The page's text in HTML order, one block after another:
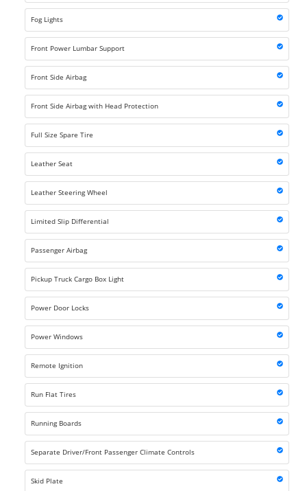
Fog Lights
Front Power Lumbar Support
Front Side Airbag
Front Side Airbag with Head Protection
Full Size Spare Tire
Leather Seat
Leather Steering Wheel
Limited Slip Differential
Passenger Airbag
Pickup Truck Cargo Box Light
Power Door Locks
Power Windows
Remote Ignition
Run Flat Tires
Running Boards
Separate Driver/Front Passenger Climate Controls
Skid Plate